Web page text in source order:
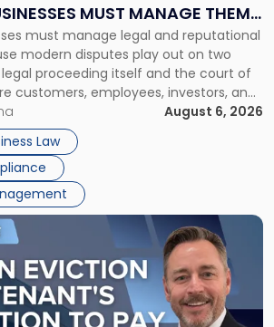
MUST MANAGE THEM
must manage legal and reputational
modern disputes play out on two
proceeding itself and the court of
customers, employees, investors, and
reach conclusions long before a
the opportunity to evaluate the facts.
August 6, 2026
Law